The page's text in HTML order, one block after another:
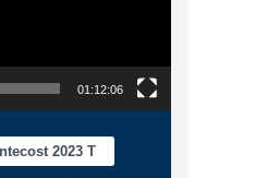
01:12:06
2023 T